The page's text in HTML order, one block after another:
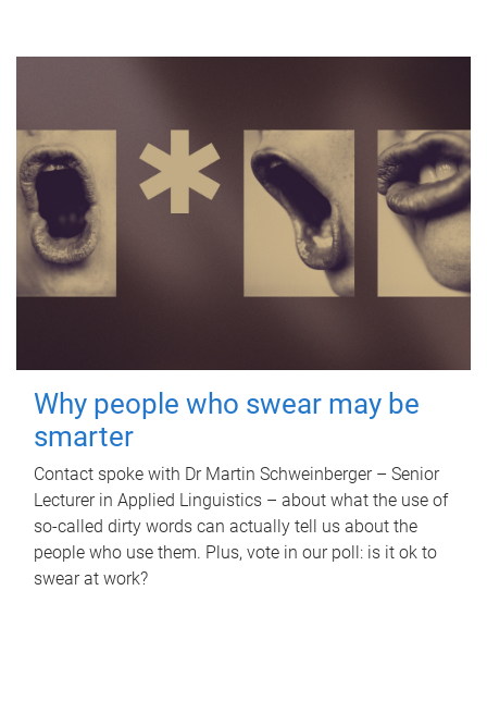
Why people who swear may be
smarter
Contact spoke with Dr Martin Schweinberger – Senior
Lecturer in Applied Linguistics – about what the use of
so-called dirty words can actually tell us about the
people who use them. Plus, vote in our poll: is it ok to
swear at work?